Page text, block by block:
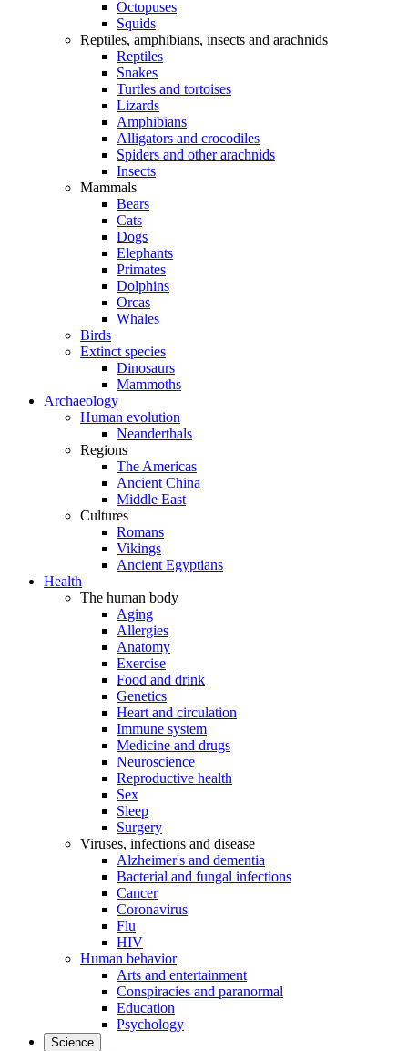
Octopuses
Squids
Reptiles, amphibians, insects and arachnids
Reptiles
Snakes
Turtles and tortoises
Lizards
Amphibians
Alligators and crocodiles
Spiders and other arachnids
Insects
Mammals
Bears
Cats
Dogs
Elephants
Primates
Dolphins
Orcas
Whales
Birds
Extinct species
Dinosaurs
Mammoths
Archaeology
Human evolution
Neanderthals
Regions
The Americas
Ancient China
Middle East
Cultures
Romans
Vikings
Ancient Egyptians
Health
The human body
Aging
Allergies
Anatomy
Exercise
Food and drink
Genetics
Heart and circulation
Immune system
Medicine and drugs
Neuroscience
Reproductive health
Sex
Sleep
Surgery
Viruses, infections and disease
Alzheimer's and dementia
Bacterial and fungal infections
Cancer
Coronavirus
Flu
HIV
Human behavior
Arts and entertainment
Conspiracies and paranormal
Education
Psychology
Science